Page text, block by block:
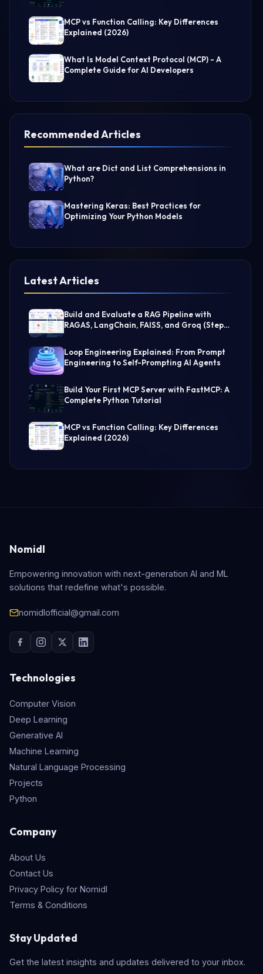
MCP vs Function Calling: Key Differences
Explained (2026)
What Is Model Context Protocol (MCP) - A
Complete Guide for AI Developers
Recommended Articles
What are Dict and List Comprehensions in
Python?
Mastering Keras: Best Practices for
Optimizing Your Python Models
Latest Articles
Build and Evaluate a RAG Pipeline with
RAGAS, LangChain, FAISS, and Groq (Step-
Loop Engineering Explained: From Prompt
Engineering to Self-Prompting AI Agents
Build Your First MCP Server with FastMCP: A
Complete Python Tutorial
MCP vs Function Calling: Key Differences
Explained (2026)
Nomidl
Empowering innovation with next-generation AI and ML
solutions that redefine what's possible.
nomidlofficial@gmail.com
Technologies
Computer Vision
Deep Learning
Generative AI
Machine Learning
Natural Language Processing
Projects
Python
Company
About Us
Contact Us
Privacy Policy for Nomidl
Terms & Conditions
Stay Updated
Get the latest insights and updates delivered to your inbox.